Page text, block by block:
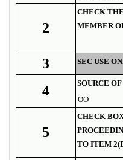
2
CHECK
MEMBER
3 SEC USE
4
SOURCE
OO
5
CHECK
TO ITEM